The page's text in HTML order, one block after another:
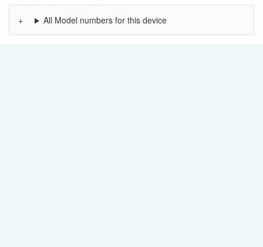
All Model numbers for this device